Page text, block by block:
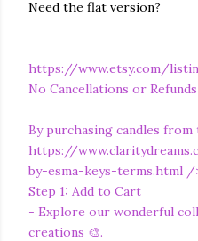
Need the flat version?
https://www.etsy.com/
No Cancellations or Refunds
By purchasing candles
https://
by-esma-keys-terms.html /
Step 1: Add to Cart
- Explore our wonderful
creations 🎨.